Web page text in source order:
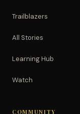
Trailblazers
All Stories
Learning Hub
Watch
COMMUNITY